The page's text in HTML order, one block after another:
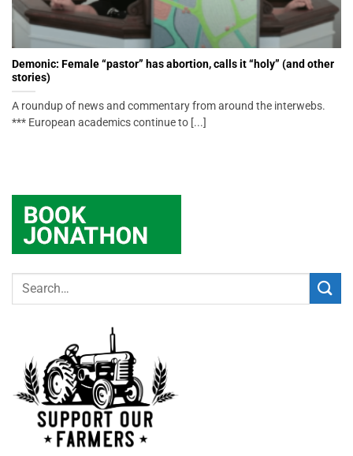
Demonic: Female “pastor” has abortion, calls it “holy” (and other
stories)
A roundup of news and commentary from around the interwebs.
*** European academics continue to [...]